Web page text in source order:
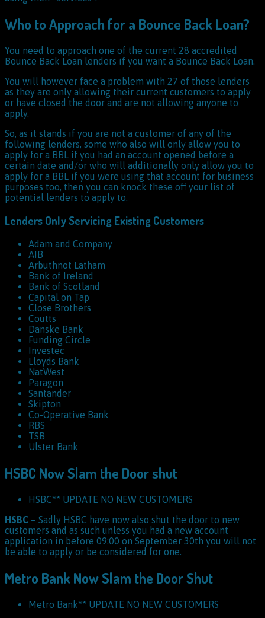
Who to Approach for a Bounce Back Loan?
You need to approach one of the current 28 accredited
Bounce Back Loan lenders if you want a Bounce Back Loan.
You will however face a problem with 27 of those lenders
as they are only allowing their current customers to apply
or have closed the door and are not allowing anyone to
apply.
So, as it stands if you are not a customer of any of the
following lenders, some who also will only allow you to
apply for a BBL if you had an account opened before a
certain date and/or who will additionally only allow you to
apply for a BBL if you were using that account for business
purposes too, then you can knock these off your list of
potential lenders to apply to.
Lenders Only Servicing Existing Customers
Adam and Company
AIB
Arbuthnot Latham
Bank of Ireland
Bank of Scotland
Capital on Tap
Close Brothers
Coutts
Danske Bank
Funding Circle
Investec
Lloyds Bank
NatWest
Paragon
Santander
Skipton
Co-Operative Bank
RBS
TSB
Ulster Bank
HSBC Now Slam the Door shut
HSBC** UPDATE NO NEW CUSTOMERS
HSBC – Sadly HSBC have now also shut the door to new
customers and as such unless you had a new account
application in before 09:00 on September 30th you will not
be able to apply or be considered for one.
Metro Bank Now Slam the Door Shut
Metro Bank** UPDATE NO NEW CUSTOMERS